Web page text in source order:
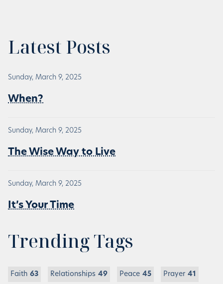
Latest Posts
Sunday, March 9, 2025
When?
Sunday, March 9, 2025
The Wise Way to Live
Sunday, March 9, 2025
It’s Your Time
Trending Tags
Faith 63 Relationships 49 Peace 45 Prayer 41